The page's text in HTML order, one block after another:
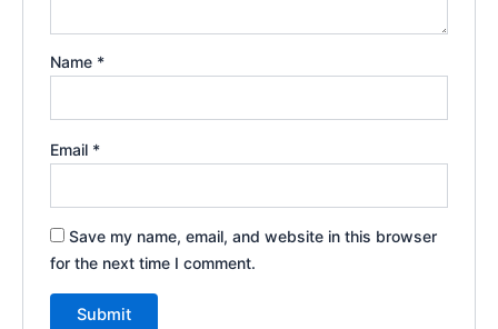
Name *
Email *
Save my name, email, and website in this browser
for the next time I comment.